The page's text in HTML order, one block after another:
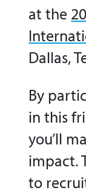
at the
Dallas,
By
in this
you’ll
impact.
to